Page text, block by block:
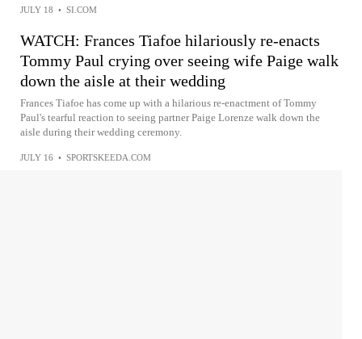
JULY 18 • SI.COM
WATCH: Frances Tiafoe hilariously re-enacts
Tommy Paul crying over seeing wife Paige walk
down the aisle at their wedding
Frances Tiafoe has come up with a hilarious re-enactment of Tommy
Paul's tearful reaction to seeing partner Paige Lorenze walk down the
aisle during their wedding ceremony.
JULY 16 • SPORTSKEEDA.COM